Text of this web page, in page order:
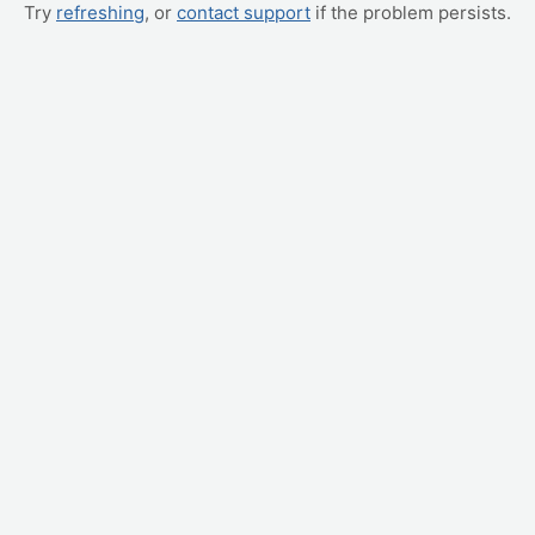
Try refreshing, or contact support if the problem persists.